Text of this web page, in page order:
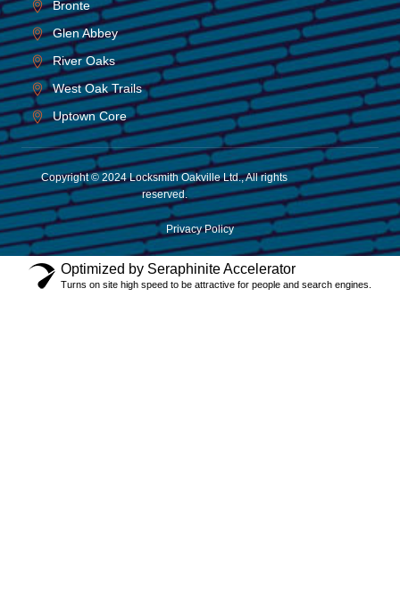
Bronte
Glen Abbey
River Oaks
West Oak Trails
Uptown Core
Copyright © 2024 Locksmith Oakville Ltd., All rights
reserved.
Privacy Policy
Optimized by Seraphinite Accelerator
Turns on site high speed to be attractive for people and search engines.